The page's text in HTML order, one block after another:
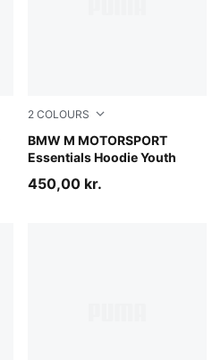
2 COLOURS
BMW M MOTORSPORT
Essentials Hoodie Youth
Pro Blue-M Color
450,00 kr.